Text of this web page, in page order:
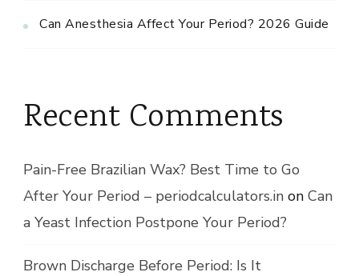
Can Anesthesia Affect Your Period? 2026 Guide
Recent Comments
Pain-Free Brazilian Wax? Best Time to Go
After Your Period – periodcalculators.in on Can
a Yeast Infection Postpone Your Period?
Brown Discharge Before Period: Is It